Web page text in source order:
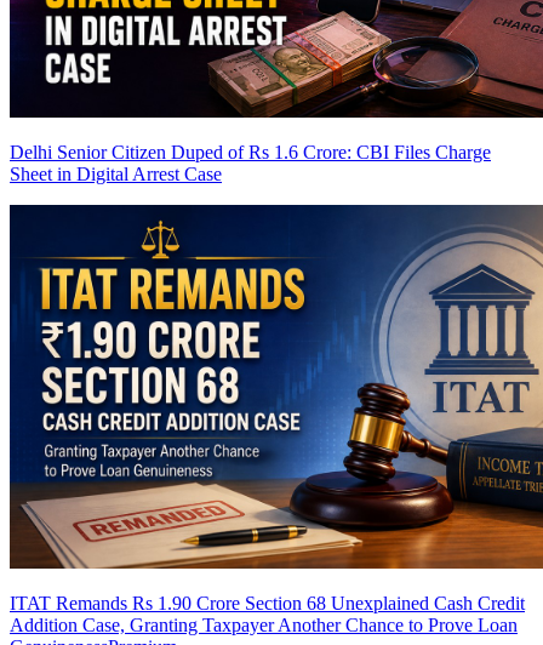
Delhi Senior Citizen Duped of Rs 1.6 Crore: CBI Files Charge
Sheet in Digital Arrest Case
ITAT Remands Rs 1.90 Crore Section 68 Unexplained Cash Credit
Addition Case, Granting Taxpayer Another Chance to Prove Loan